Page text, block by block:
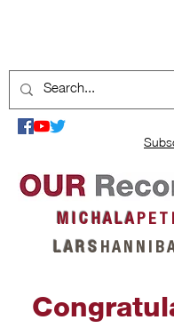
M I C H A L AP E T
L A R S H A N N I B